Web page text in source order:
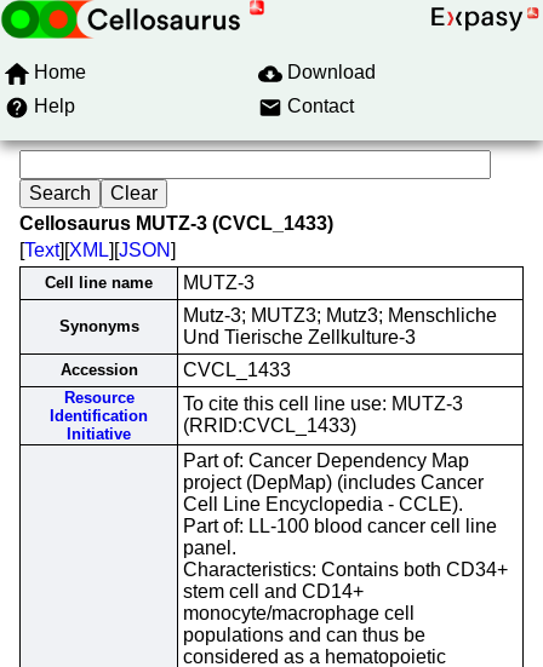
Home
Download
Help
Contact
Cellosaurus MUTZ-3 (CVCL_1433)
[Text][XML][JSON]
Cell line name MUTZ-3
Synonyms
Mutz-3; MUTZ3; Mutz3; Menschliche
Und Tierische Zellkulture-3
Accession CVCL_1433
Resource
Identification
Initiative
To cite this cell line use: MUTZ-3
(RRID:CVCL_1433)
Part of: Cancer Dependency Map
project (DepMap) (includes Cancer
Cell Line Encyclopedia - CCLE).
Part of: LL-100 blood cancer cell line
panel.
Characteristics: Contains both CD34+
stem cell and CD14+
monocyte/macrophage cell
populations and can thus be
considered as a hematopoietic